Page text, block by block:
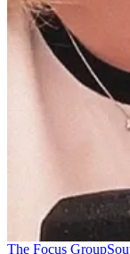
The Focus Group